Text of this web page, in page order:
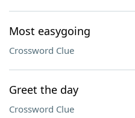
Most easygoing
Crossword Clue
Greet the day
Crossword Clue